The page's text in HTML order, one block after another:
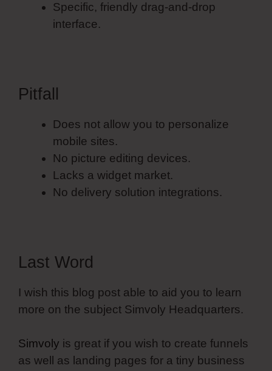
Specific, friendly drag-and-drop
interface.
Pitfall
Does not allow you to personalize
mobile sites.
No picture editing devices.
Lacks a widget market.
No delivery solution integrations.
Last Word
I wish this blog post able to aid you to learn
more on the subject Simvoly Headquarters.
Simvoly is great if you wish to create funnels
as well as landing pages for a tiny business